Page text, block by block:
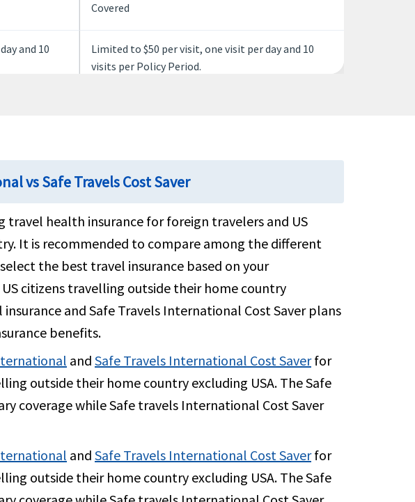
Covered
and 10
Limited to $50 per visit, one visit per day and 10
visits per Policy Period.
$2.5K per Policy Period
Covered
to 69 or
over
up to $25K per Policy Period for ages up to 69 or
$15K per Policy Period for ages 70 and over
2.5K per Policy Period
$500 per Policy Period
vs Safe Travels Cost Saver
travel health insurance for foreign travelers and US
It is recommended to compare among the different
the best travel insurance based on your
citizens travelling outside their home country
and Safe Travels International Cost Saver plans
benefits.
and Safe Travels International Cost Saverfor
outside their home country excluding USA. The Safe
coverage while Safe travels International Cost Saver
and Safe Travels International Cost Saverfor
outside their home country excluding USA. The Safe